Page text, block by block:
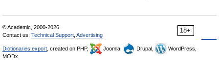
18+
© Academic, 2000-2026
Contact us: Technical Support Advertising
Dictionaries export , created on PHP, Joomla, Drupal,
WordPress,
MODx.